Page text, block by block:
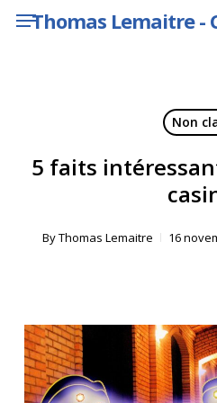
Skip Thomas Lemaitre -
Menu
Non
5 faits
ByThomas Lemaitre 16